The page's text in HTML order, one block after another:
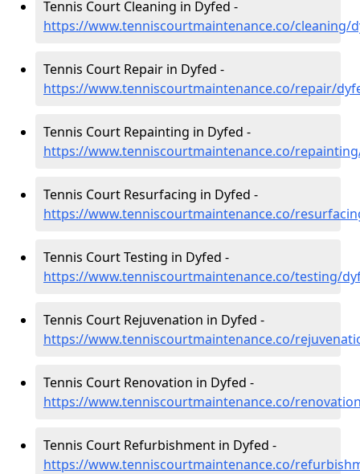
Tennis Court Cleaning in Dyfed -
https://www.tenniscourtmaintenance.co/cleaning/
Tennis Court Repair in Dyfed -
https://www.tenniscourtmaintenance.co/repair/
Tennis Court Repainting in Dyfed -
https://www.tenniscourtmaintenance.co/
Tennis Court Resurfacing in Dyfed -
https://www.tenniscourtmaintenance.co/
Tennis Court Testing in Dyfed -
https://www.tenniscourtmaintenance.co/testing/
Tennis Court Rejuvenation in Dyfed -
https://www.tenniscourtmaintenance.co/
Tennis Court Renovation in Dyfed -
https://www.tenniscourtmaintenance.co/
Tennis Court Refurbishment in Dyfed -
https://www.tenniscourtmaintenance.co/